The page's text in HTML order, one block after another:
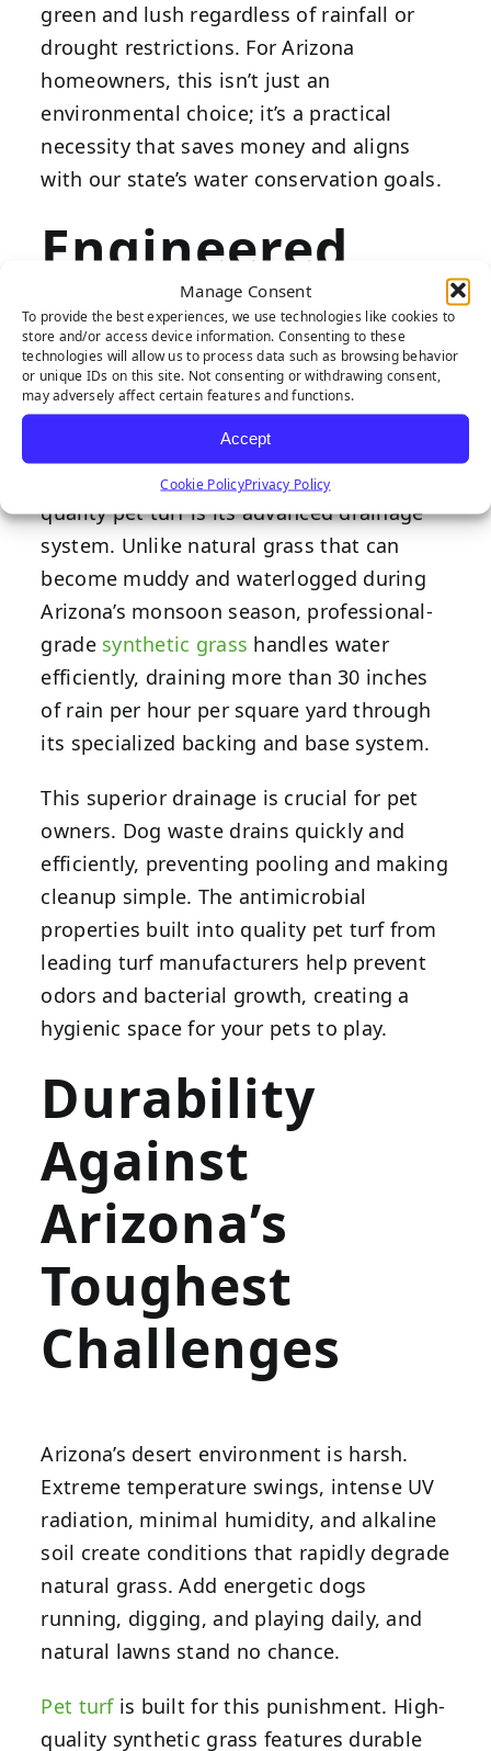
Manage Consent
To provide the best experiences, we use technologies like cookies to
store and/or access device information. Consenting to these
technologies will allow us to process data such as browsing behavior
or unique IDs on this site. Not consenting or withdrawing consent,
may adversely affect certain features and functions.
Accept
Cookie PolicyPrivacy Policy
green and lush regardless of rainfall or
drought restrictions. For Arizona
homeowners, this isn’t just an
environmental choice; it’s a practical
necessity that saves money and aligns
with our state’s water conservation goals.
Engineered
Drainage for
Pet Needs
One of the most impressive features of
quality pet turf is its advanced drainage
system. Unlike natural grass that can
become muddy and waterlogged during
Arizona’s monsoon season, professional-
grade synthetic grass handles water
efficiently, draining more than 30 inches
of rain per hour per square yard through
its specialized backing and base system.
This superior drainage is crucial for pet
owners. Dog waste drains quickly and
efficiently, preventing pooling and making
cleanup simple. The antimicrobial
properties built into quality pet turf from
leading turf manufacturers help prevent
odors and bacterial growth, creating a
hygienic space for your pets to play.
Durability
Against
Arizona’s
Toughest
Challenges
Arizona’s desert environment is harsh.
Extreme temperature swings, intense UV
radiation, minimal humidity, and alkaline
soil create conditions that rapidly degrade
natural grass. Add energetic dogs
running, digging, and playing daily, and
natural lawns stand no chance.
Pet turfis built for this punishment. High-
quality synthetic grass features durable